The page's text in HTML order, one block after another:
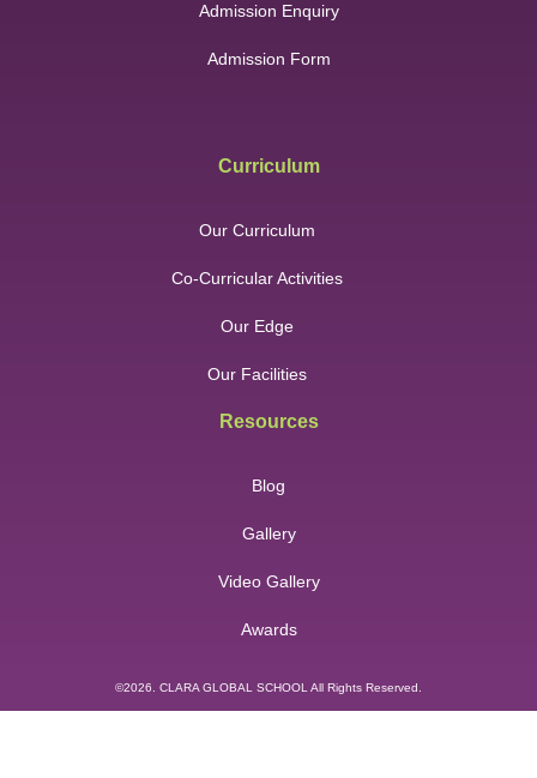
Admission Enquiry
Admission Form
Curriculum
Our Curriculum
Co-Curricular Activities
Our Edge
Our Facilities
Resources
Blog
Gallery
Video Gallery
Awards
©2026. CLARA GLOBAL SCHOOL All Rights Reserved.